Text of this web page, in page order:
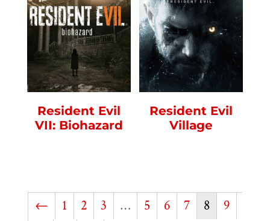
Resident Evil
VII: Biohazard
Resident Evil
Village
← 1 2 3 … 5 6 7 8
9